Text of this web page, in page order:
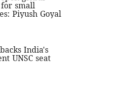
small
Piyush Goyal
India's
UNSC seat